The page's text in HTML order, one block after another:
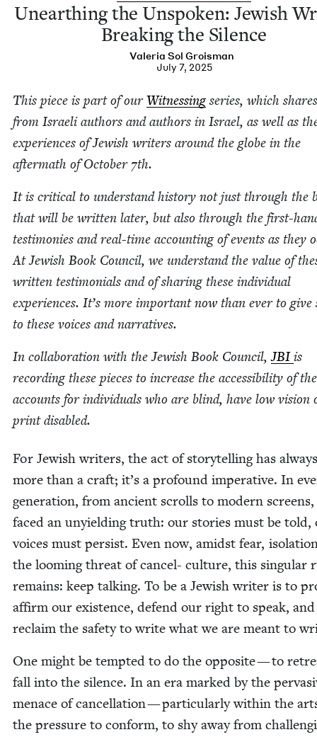
Unearthing the Unspo­ken: Jew­ish
Break­ing the Silence
Vale­ria Sol Groisman
July 7, 2025
This piece is part of ourWit­ness­ingseries, which
from Israeli authors and authors in Israel, as well as
expe­ri­ences of Jew­ish writ­ers around the globe in the
after­math of Octo­ber 7th.
It is crit­i­cal to under­stand his­to­ry not just through the
that will be writ­ten lat­er, but also through the first-
tes­ti­monies and real-time account­ing of events as they
At Jew­ish Book Coun­cil, we under­stand the val­ue of
writ­ten tes­ti­mo­ni­als and of shar­ing these indi­vid­ual
expe­ri­ences. It’s more impor­tant now than ever to give
to these voic­es and narratives.
In col­lab­o­ra­tion with the Jew­ish Book Coun­cil,JBI is
record­ing these pieces to increase the acces­si­bil­i­ty of
accounts for indi­vid­u­als who are blind, have low vision
print disabled.
For Jew­ish writ­ers, the act of sto­ry­telling has
more than a craft; it’s a pro­found imper­a­tive. In
gen­er­a­tion, from ancient scrolls to mod­ern screens,
faced an unyield­ing truth: our sto­ries must be told,
voic­es must per­sist. Even now, amidst fear,
the loom­ing threat of can­cel- cul­ture, this sin­gu­lar
remains: keep talk­ing. To be a Jew­ish writer is to
affirm our exis­tence, defend our right to speak, and
reclaim the safe­ty to write what we are meant to
One might be tempt­ed to do the oppo­site — to
fall into the silence. In an era marked by the
men­ace of can­cel­la­tion — par­tic­u­lar­ly with­in the
the pres­sure to con­form, to shy away from